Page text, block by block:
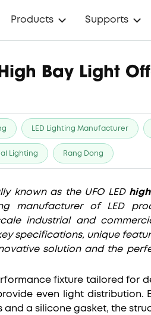
Products Supports
Bay Light
LED Lighting Manufacturer
Lighting Rang Dong
known as the UFO LED
manufacturer of LED
industrial and
specifications, unique
solution and the
fixture tailored for
even light distribution.
and a silicone gasket, the